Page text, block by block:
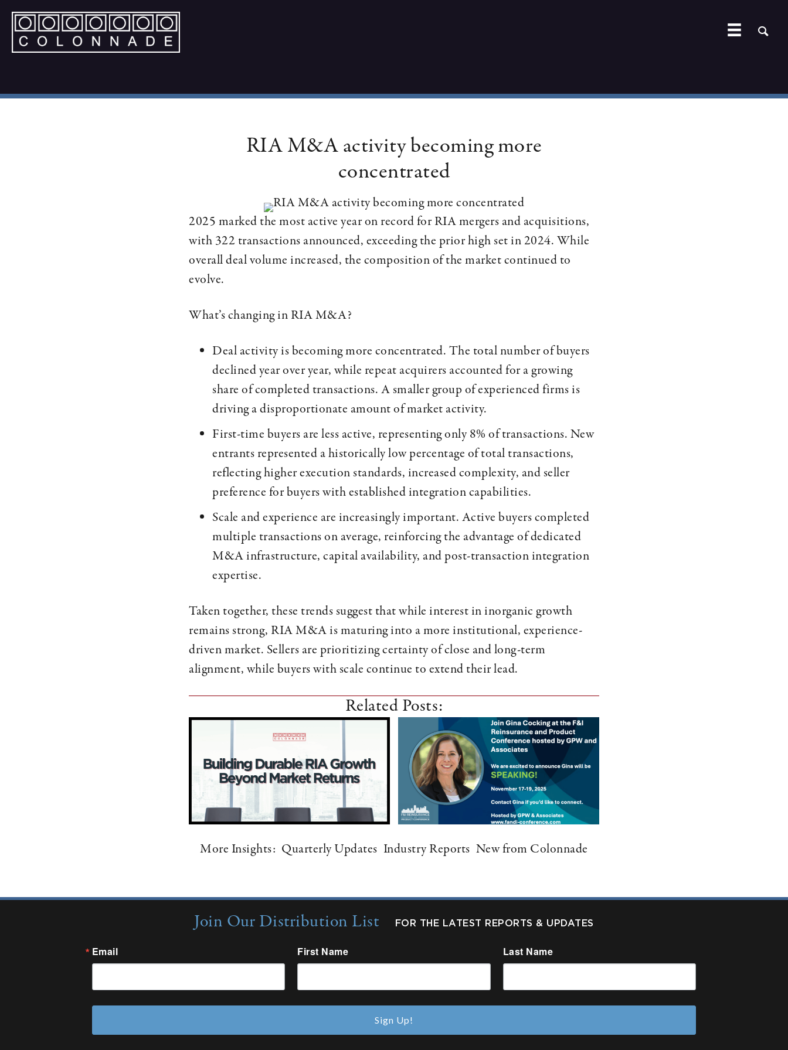
RIA M&A activity becoming more
concentrated
2025 marked the most active year on record for RIA mergers and acquisitions,
with 322 transactions announced, exceeding the prior high set in 2024. While
overall deal volume increased, the composition of the market continued to
evolve.
What’s changing in RIA M&A?
Deal activity is becoming more concentrated. The total number of buyers
declined year over year, while repeat acquirers accounted for a growing
share of completed transactions. A smaller group of experienced firms is
driving a disproportionate amount of market activity.
First-time buyers are less active, representing only 8% of transactions. New
entrants represented a historically low percentage of total transactions,
reflecting higher execution standards, increased complexity, and seller
preference for buyers with established integration capabilities.
Scale and experience are increasingly important. Active buyers completed
multiple transactions on average, reinforcing the advantage of dedicated
M&A infrastructure, capital availability, and post-transaction integration
expertise.
Taken together, these trends suggest that while interest in inorganic growth
remains strong, RIA M&A is maturing into a more institutional, experience-
driven market. Sellers are prioritizing certainty of close and long-term
alignment, while buyers with scale continue to extend their lead.
Related Posts:
More Insights: Quarterly Updates Industry Reports New from Colonnade
Join Our Distribution List FOR THE LATEST REPORTS & UPDATES
Email First Name Last Name
Sign Up!